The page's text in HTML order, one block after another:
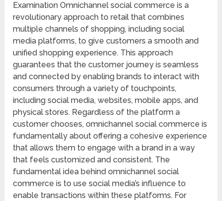
Examination Omnichannel social commerce is a
revolutionary approach to retail that combines
multiple channels of shopping, including social
media platforms, to give customers a smooth and
unified shopping experience. This approach
guarantees that the customer journey is seamless
and connected by enabling brands to interact with
consumers through a variety of touchpoints,
including social media, websites, mobile apps, and
physical stores. Regardless of the platform a
customer chooses, omnichannel social commerce is
fundamentally about offering a cohesive experience
that allows them to engage with a brand in a way
that feels customized and consistent. The
fundamental idea behind omnichannel social
commerce is to use social media’s influence to
enable transactions within these platforms. For